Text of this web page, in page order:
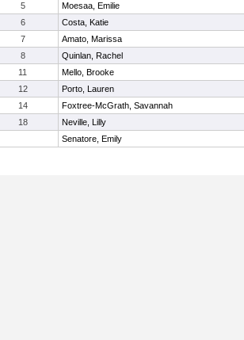
5
Moesaa, Emilie
6
Costa, Katie
7
Amato, Marissa
8
Quinlan, Rachel
11
Mello, Brooke
12
Porto, Lauren
14
Foxtree-McGrath, Savannah
18
Neville, Lilly
Senatore, Emily